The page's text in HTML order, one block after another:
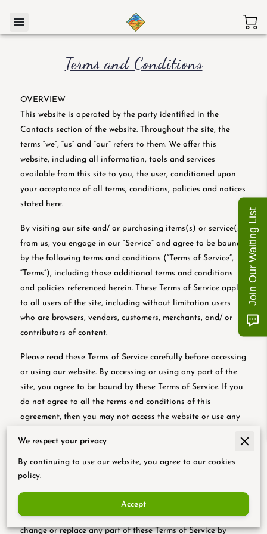
Terms and Conditions
OVERVIEW
This website is operated by the party identified in the
Contacts section of the website. Throughout the site, the
terms “we”, “us” and “our” refers to them. We offer this
website, including all information, tools and services
available from this site to you, the user, conditioned upon
your acceptance of all terms, conditions, policies and notices
stated here.
By visiting our site and/ or purchasing items(s) or service(s)
from us, you engage in our “Service” and agree to be bound
by the following terms and conditions (“Terms of Service”,
“Terms”), including those additional terms and conditions
and policies referenced herein. These Terms of Service apply
to all users of the site, including without limitation users
who are browsers, vendors, customers, merchants, and/ or
contributors of content.
Please read these Terms of Service carefully before accessing
or using our website. By accessing or using any part of the
site, you agree to be bound by these Terms of Service. If you
do not agree to all the terms and conditions of this
agreement, then you may not access the website or use any
acceptance is expressly limited to these Terms of Service.
Any new features or tools which are added to the current
review the most current version of the Terms of Service at
any time on this page. We reserve the right to update,
change or replace any part of these Terms of Service by
We respect your privacy
By continuing to use our website, you agree to our cookies
policy.
Accept
Join Our Waiting List